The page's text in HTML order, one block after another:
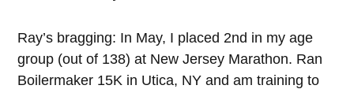
Ray’s bragging: In May, I placed 2nd in my age
group (out of 138) at New Jersey Marathon. Ran
Boilermaker 15K in Utica, NY and am training to